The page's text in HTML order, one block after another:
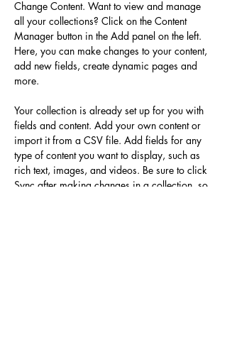
Change Content. Want to view and manage
all your collections? Click on the Content
Manager button in the Add panel on the left.
Here, you can make changes to your content,
add new fields, create dynamic pages and
more.
Your collection is already set up for you with
fields and content. Add your own content or
import it from a CSV file. Add fields for any
type of content you want to display, such as
rich text, images, and videos. Be sure to click
Sync after making changes in a collection, so